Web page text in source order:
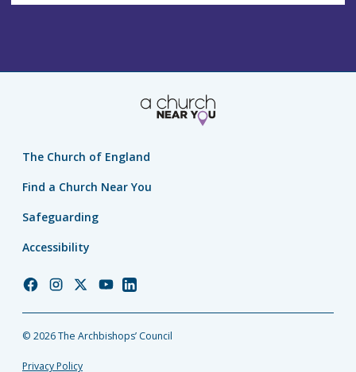
The Church of England
Find a Church Near You
Safeguarding
Accessibility
Church
Facebook
Church
Instagram
Church
Twitter
Church
YouTube
Church
LinkedIn
© 2026 The Archbishops’ Council
Privacy Policy